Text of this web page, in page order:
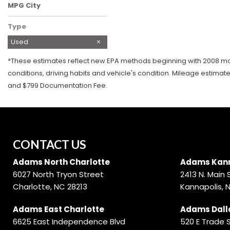
MPG City
Type
Used
*These estimates reflect new EPA methods beginning with 2008
conditions, driving habits and vehicle's condition. Mileage
and $799 Documentation Fee.
CONTACT US
Adams North Charlotte
6027 North Tryon Street
Charlotte, NC 28213
Adams East Charlotte
6625 East Independence Blvd
Adams
2413 N. Main
Kannapolis,
Adams
520 E Trade